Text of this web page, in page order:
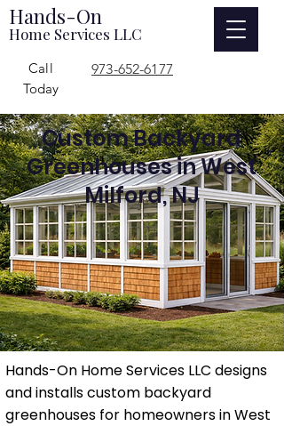
Hands-On
Home Services LLC
973-652-6177
Call
Today
Custom Backyard
Greenhouses in West
Milford, NJ
Hands-On Home Services LLC designs
and installs custom backyard
greenhouses for homeowners in West